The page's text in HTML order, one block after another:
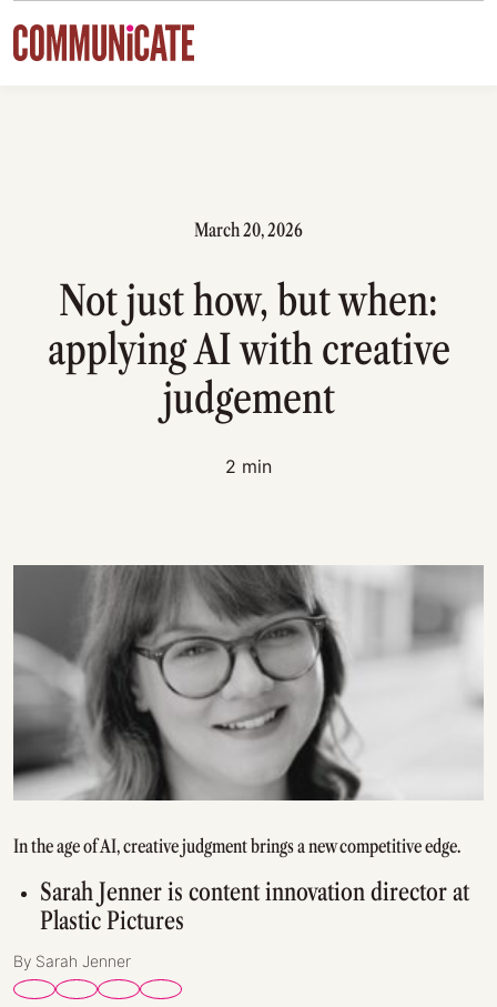
Skip to content
March 20, 2026
Not just how, but when:
applying AI with creative
judgement
2 min
In the age of AI, creative judgment brings a new competitive edge.
Sarah Jenner is content innovation director at
Plastic Pictures
By Sarah Jenner